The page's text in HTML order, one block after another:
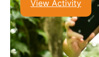
View Activity